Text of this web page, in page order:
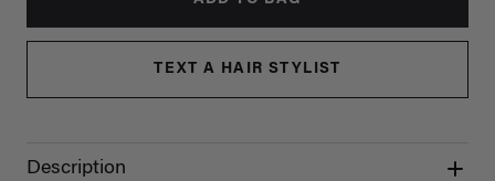
TEXT A HAIR STYLIST
Description